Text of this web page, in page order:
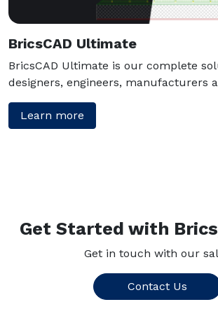
BricsCAD Ultimate
BricsCAD Ultimate is our complete
designers, engineers, manufacturers
Learn more
Get Started with
Get in touch with our
Contact Us